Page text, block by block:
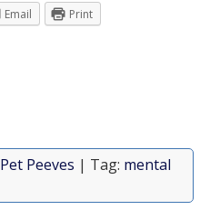
Email Print
Pet Peeves | Tag: mental